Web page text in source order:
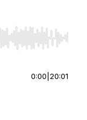
End to jump to
0:00 20:01